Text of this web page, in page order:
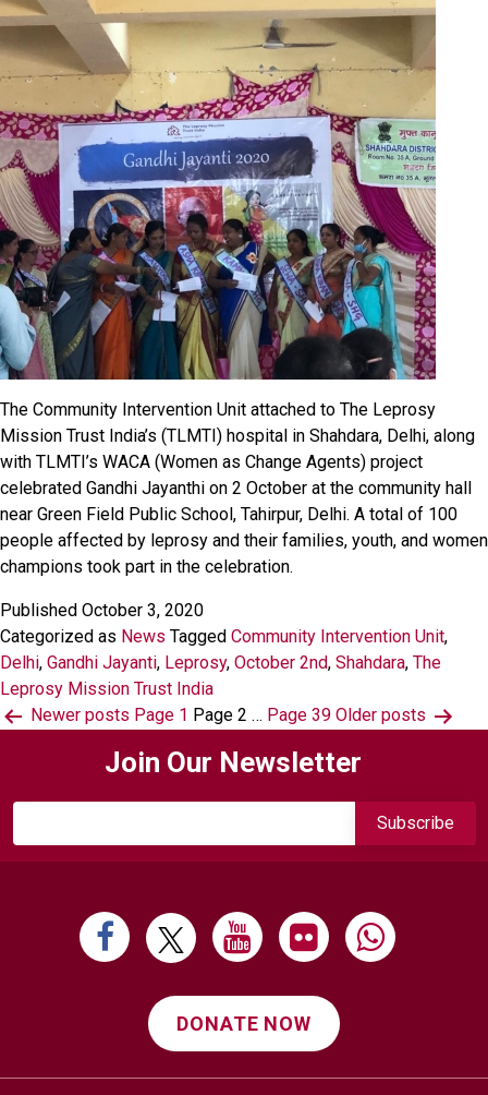
The Community Intervention Unit attached to The Leprosy
Mission Trust India’s (TLMTI) hospital in Shahdara, Delhi, along
with TLMTI’s WACA (Women as Change Agents) project
celebrated Gandhi Jayanthi on 2 October at the community hall
near Green Field Public School, Tahirpur, Delhi. A total of 100
people affected by leprosy and their families, youth, and women
champions took part in the celebration.
Published October 3, 2020
Categorized as News Tagged Community Intervention Unit,
Delhi, Gandhi Jayanti, Leprosy, October 2nd, Shahdara, The
Leprosy Mission Trust India
Posts
navigation
Newer posts Page 1 Page 2 … Page 39 Older posts
Join Our Newsletter
DONATE NOW